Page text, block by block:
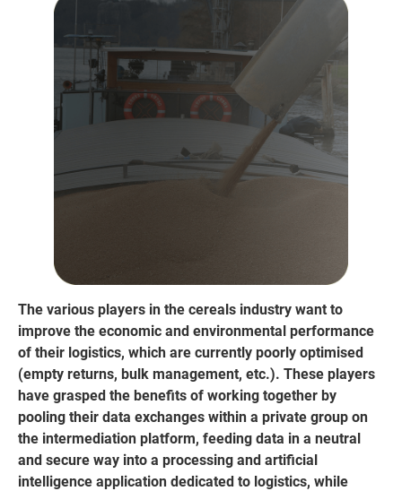
The various players in the cereals industry want to
improve the economic and environmental performance
of their logistics, which are currently poorly optimised
(empty returns, bulk management, etc.). These players
have grasped the benefits of working together by
pooling their data exchanges within a private group on
the intermediation platform, feeding data in a neutral
and secure way into a processing and artificial
intelligence application dedicated to logistics, while